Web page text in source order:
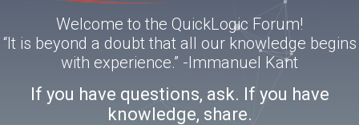
Welcome to the QuickLogic Forum!
“It is beyond a doubt that all our knowledge begins
with experience.” -Immanuel Kant
If you have questions, ask. If you have
knowledge, share.